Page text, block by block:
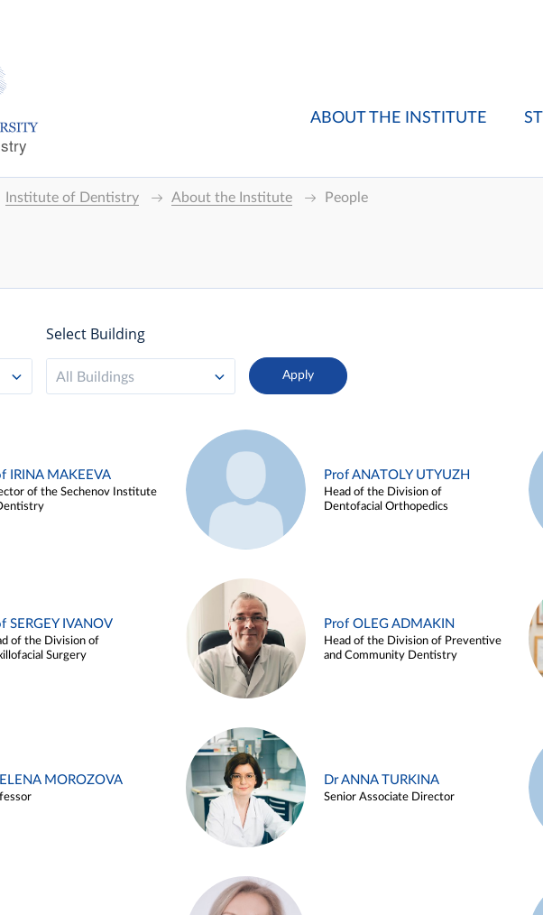
ABOUT THE INSTITUTE
Institute of Dentistry About the Institute People
Select Building
All Buildings
IRINA MAKEEVA
of the Sechenov Institute
Prof ANATOLY UTYUZH
Head of the Division of
Dentofacial Orthopedics
SERGEY IVANOV
of the Division of
Surgery
Prof OLEG ADMAKIN
Head of the Division of Preventive
and Community Dentistry
MOROZOVA Dr ANNA TURKINA
Senior Associate Director